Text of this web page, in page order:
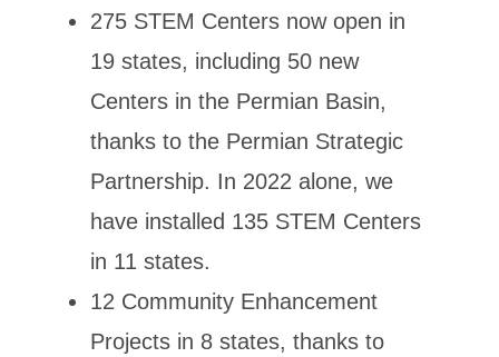
275 STEM Centers now open in
19 states, including 50 new
Centers in the Permian Basin,
thanks to the Permian Strategic
Partnership. In 2022 alone, we
have installed 135 STEM Centers
in 11 states.
12 Community Enhancement
Projects in 8 states, thanks to